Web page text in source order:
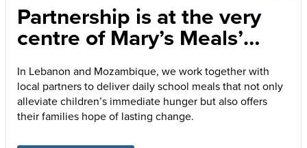
Partnership is at the very
centre of Mary’s Meals’
success
In Lebanon and Mozambique, we work together with
local partners to deliver daily school meals that not only
alleviate children’s immediate hunger but also offers
their families hope of lasting change.